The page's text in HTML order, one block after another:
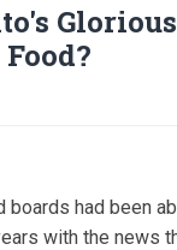
boards had been
with the news